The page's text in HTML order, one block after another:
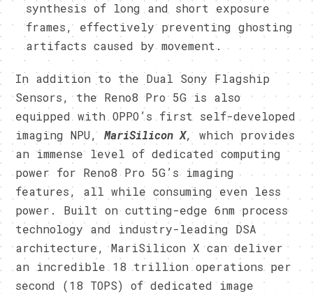
synthesis of long and short exposure
frames, effectively preventing ghosting
artifacts caused by movement.
In addition to the Dual Sony Flagship
Sensors, the Reno8 Pro 5G is also
equipped with OPPO’s first self-developed
imaging NPU,MariSilicon X,which provides
an immense level of dedicated computing
power for Reno8 Pro 5G’s imaging
features, all while consuming even less
power. Built on cutting-edge 6nm process
technology and industry-leading DSA
architecture, MariSilicon X can deliver
an incredible 18 trillion operations per
second (18 TOPS) of dedicated image